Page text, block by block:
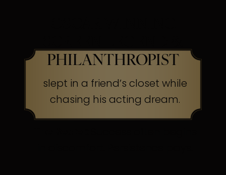
PHILANTHROPIST
slept in a friend’s closet while
chasing his acting dream.